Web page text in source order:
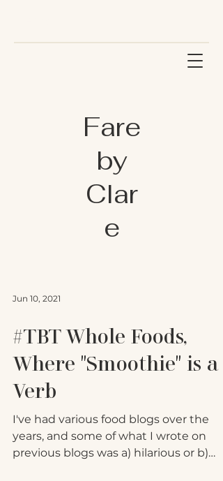
Fare
by
Clar
e
Jun 10, 2021
#TBT Whole Foods,
Where "Smoothie" is a
Verb
I've had various food blogs over the
years, and some of what I wrote on
previous blogs was a) hilarious or b)